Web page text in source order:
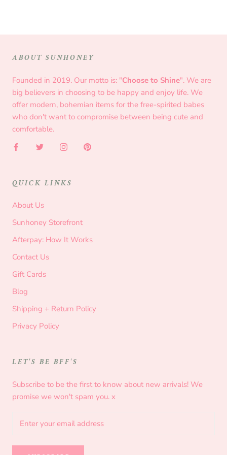
ABOUT SUNHONEY
Founded in 2019. Our motto is: "Choose to Shine". We are
big believers in choosing to be happy and enjoy life. We
offer modern, bohemian items for the free-spirited babes
who don't want to compromise between being cute and
comfortable.
QUICK LINKS
About Us
Sunhoney Storefront
Afterpay: How It Works
Contact Us
Gift Cards
Blog
Shipping + Return Policy
Privacy Policy
LET'S BE BFF'S
Subscribe to be the first to know about new arrivals! We
promise we won't spam you. x